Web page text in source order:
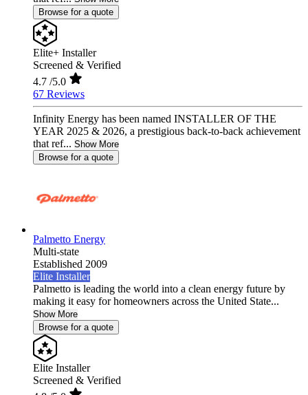
Browse for a quote
Elite+ Installer
Screened & Verified
4.7 /5.0
67 Reviews
Infinity Energy has been named INSTALLER OF THE
YEAR 2025 & 2026, a prestigious back-to-back achievement
that ref... Show More
Browse for a quote
Palmetto Energy
Multi-state
Established 2009
Elite Installer
Palmetto is leading the world into a clean energy future by
making it easy for homeowners across the United State...
Show More
Browse for a quote
Elite Installer
Screened & Verified